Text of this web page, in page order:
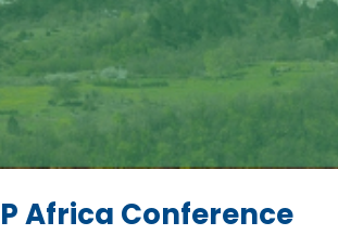
Africa Conference